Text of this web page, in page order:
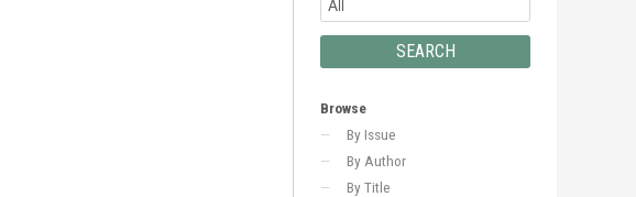
Browse
By Issue
By Author
By Title